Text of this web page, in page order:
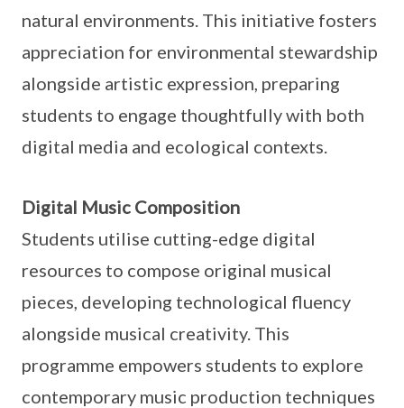
natural environments. This initiative fosters
appreciation for environmental stewardship
alongside artistic expression, preparing
students to engage thoughtfully with both
digital media and ecological contexts.
Digital Music Composition
Students utilise cutting-edge digital
resources to compose original musical
pieces, developing technological fluency
alongside musical creativity. This
programme empowers students to explore
contemporary music production techniques